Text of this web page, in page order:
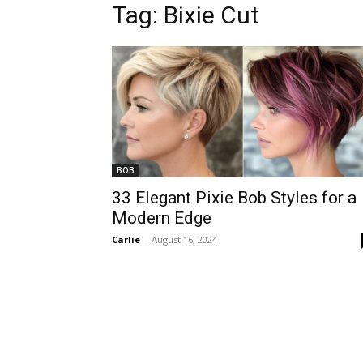
Tag: Bixie Cut
BOB
33 Elegant Pixie Bob Styles for a
Modern Edge
Carlie - August 16, 2024